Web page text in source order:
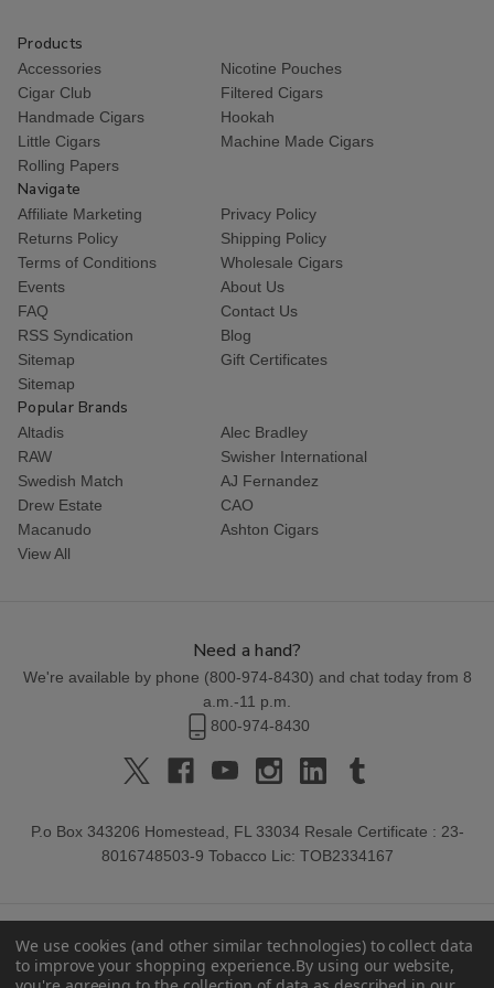
Products
Accessories
Nicotine Pouches
Cigar Club
Filtered Cigars
Handmade Cigars
Hookah
Little Cigars
Machine Made Cigars
Rolling Papers
Navigate
Affiliate Marketing
Privacy Policy
Returns Policy
Shipping Policy
Terms of Conditions
Wholesale Cigars
Events
About Us
FAQ
Contact Us
RSS Syndication
Blog
Sitemap
Gift Certificates
Sitemap
Popular Brands
Altadis
Alec Bradley
RAW
Swisher International
Swedish Match
AJ Fernandez
Drew Estate
CAO
Macanudo
Ashton Cigars
View All
Need a hand?
We're available by phone (800-974-8430) and chat today from 8
a.m.-11 p.m.
800-974-8430
P.o Box 343206 Homestead, FL 33034 Resale Certificate : 23-
8016748503-9 Tobacco Lic: TOB2334167
We use cookies (and other similar technologies) to collect data
to improve your shopping experience.By using our website,